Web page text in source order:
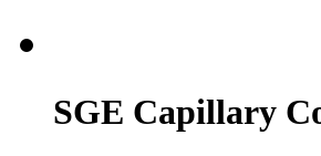
SGE Capillary